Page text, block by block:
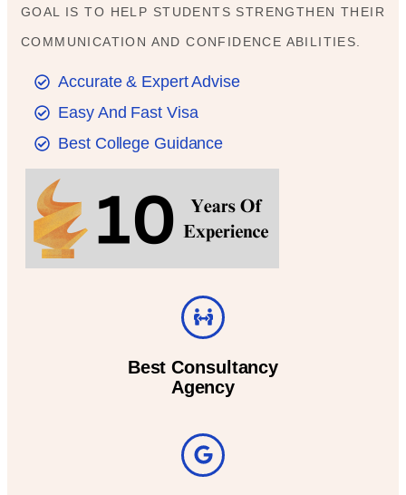
GOAL IS TO HELP STUDENTS STRENGTHEN THEIR
COMMUNICATION AND CONFIDENCE ABILITIES.
Accurate & Expert Advise
Easy And Fast Visa
Best College Guidance
Best Consultancy
Agency